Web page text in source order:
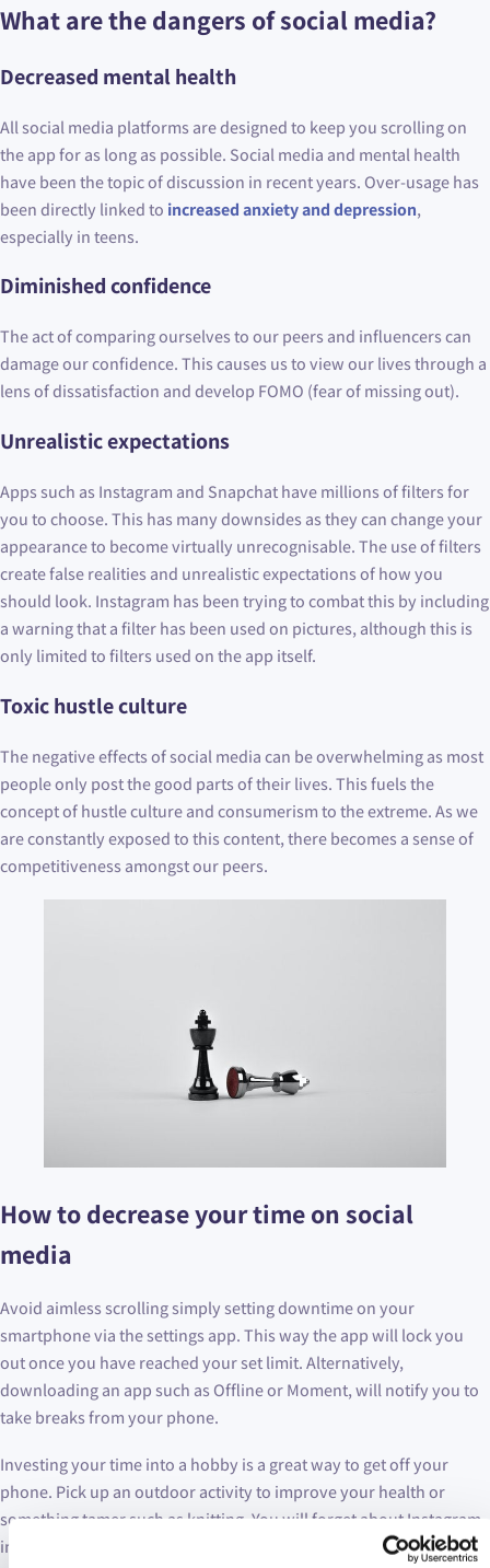
What are the dangers of social media?
Decreased mental health
All social media platforms are designed to keep you scrolling on
the app for as long as possible. Social media and mental health
have been the topic of discussion in recent years. Over-usage has
been directly linked to increased anxiety and depression,
especially in teens.
Diminished confidence
The act of comparing ourselves to our peers and influencers can
damage our confidence. This causes us to view our lives through a
lens of dissatisfaction and develop FOMO (fear of missing out).
Unrealistic expectations
Apps such as Instagram and Snapchat have millions of filters for
you to choose. This has many downsides as they can change your
appearance to become virtually unrecognisable. The use of filters
create false realities and unrealistic expectations of how you
should look. Instagram has been trying to combat this by including
a warning that a filter has been used on pictures, although this is
only limited to filters used on the app itself.
Toxic hustle culture
The negative effects of social media can be overwhelming as most
people only post the good parts of their lives. This fuels the
concept of hustle culture and consumerism to the extreme. As we
are constantly exposed to this content, there becomes a sense of
competitiveness amongst our peers.
How to decrease your time on social
media
Avoid aimless scrolling simply setting downtime on your
smartphone via the settings app. This way the app will lock you
out once you have reached your set limit. Alternatively,
downloading an app such as Offline or Moment, will notify you to
take breaks from your phone.
Investing your time into a hobby is a great way to get off your
phone. Pick up an outdoor activity to improve your health or
something tamer such as knitting. You will forget about Instagram
in no time!